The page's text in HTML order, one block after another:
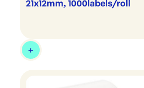
21x12mm, 1000labels/roll